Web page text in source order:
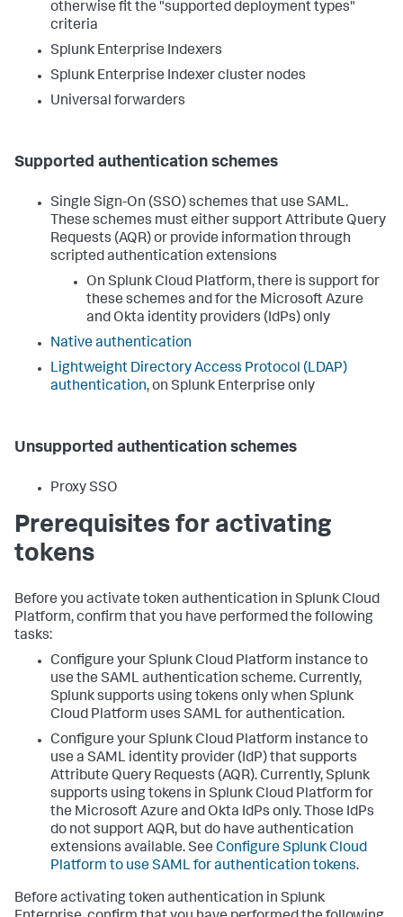
otherwise fit the "supported deployment types"
criteria
Splunk Enterprise Indexers
Splunk Enterprise Indexer cluster nodes
Universal forwarders
Supported authentication schemes
Single Sign-On (SSO) schemes that use SAML.
These schemes must either support Attribute Query
Requests (AQR) or provide information through
scripted authentication extensions
On Splunk Cloud Platform, there is support for
these schemes and for the Microsoft Azure
and Okta identity providers (IdPs) only
Native authentication
Lightweight Directory Access Protocol (LDAP)
authentication, on Splunk Enterprise only
Unsupported authentication schemes
Proxy SSO
Prerequisites for activating
tokens
Before you activate token authentication in Splunk Cloud
Platform, confirm that you have performed the following
tasks:
Configure your Splunk Cloud Platform instance to
use the SAML authentication scheme. Currently,
Splunk supports using tokens only when Splunk
Cloud Platform uses SAML for authentication.
Configure your Splunk Cloud Platform instance to
use a SAML identity provider (IdP) that supports
Attribute Query Requests (AQR). Currently, Splunk
supports using tokens in Splunk Cloud Platform for
the Microsoft Azure and Okta IdPs only. Those IdPs
do not support AQR, but do have authentication
extensions available. See Configure Splunk Cloud
Platform to use SAML for authentication tokens.
Before activating token authentication in Splunk